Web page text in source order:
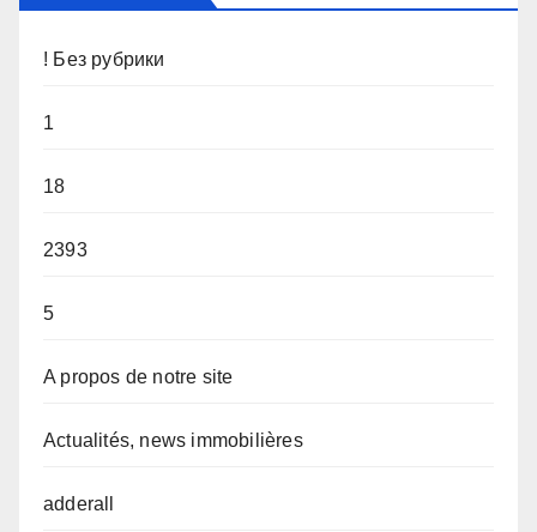
! Без рубрики
1
18
2393
5
A propos de notre site
Actualités, news immobilières
adderall